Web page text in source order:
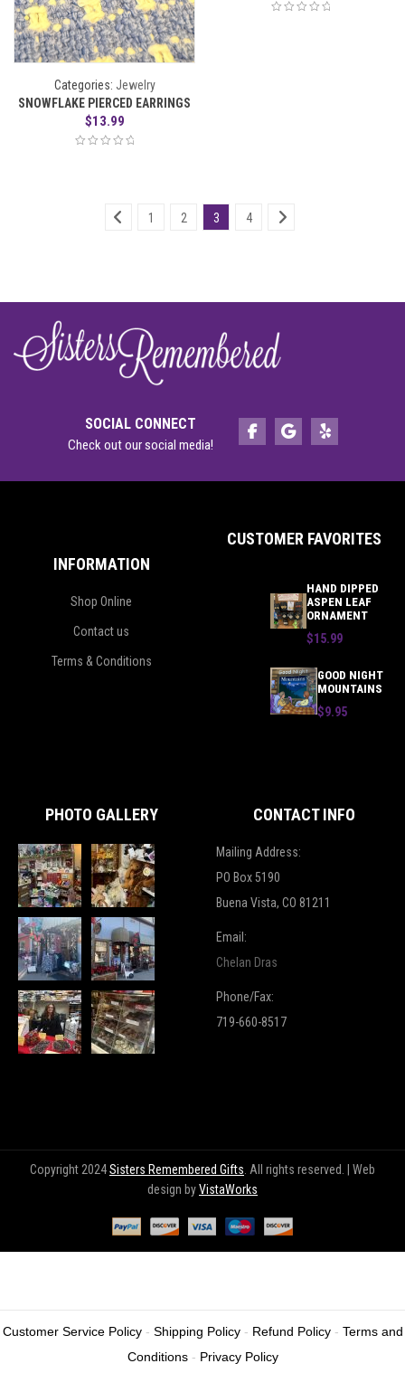
Categories: Jewelry
SNOWFLAKE PIERCED EARRINGS
$13.99
1 2 3 4
SOCIAL CONNECT
Check out our social media!
INFORMATION
Shop Online
Contact us
Terms & Conditions
CUSTOMER FAVORITES
HAND DIPPED
ASPEN LEAF
ORNAMENT
$15.99
GOOD NIGHT
MOUNTAINS
$9.95
PHOTO GALLERY CONTACT INFO
Mailing Address:
PO Box 5190
Buena Vista, CO 81211
Email:
Chelan Dras
Phone/Fax:
719-660-8517
Copyright 2024Sisters Remembered Gifts . All rights reserved. | Web
design byVistaWorks
Shop Wishlist(0)
Customer Service Policy- Shipping Policy- Refund Policy- Terms and
Conditions- Privacy Policy